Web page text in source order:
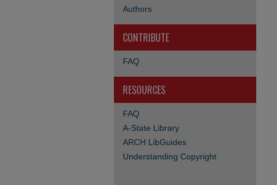
Authors
CONTRIBUTE
FAQ
RESOURCES
FAQ
A-State Library
ARCH LibGuides
Understanding Copyright